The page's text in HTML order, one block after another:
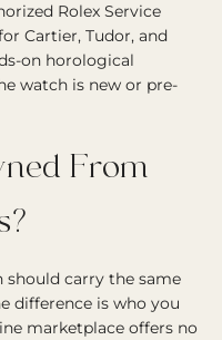
Rolex Service
Cartier, Tudor, and
on horological
watch is new or pre-
From
should carry the same
difference is who you
marketplace offers no